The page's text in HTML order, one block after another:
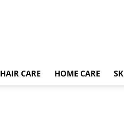
HAIR CARE HOME CARE